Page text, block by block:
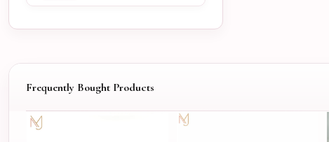
Frequently Bought Products